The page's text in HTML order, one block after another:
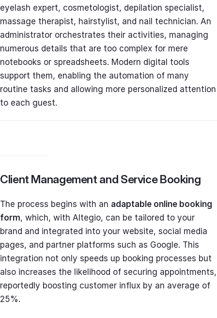
eyelash expert, cosmetologist, depilation specialist,
massage therapist, hairstylist, and nail technician. An
administrator orchestrates their activities, managing
numerous details that are too complex for mere
notebooks or spreadsheets. Modern digital tools
support them, enabling the automation of many
routine tasks and allowing more personalized attention
to each guest.
Client Management and Service Booking
The process begins with an adaptable online booking
form, which, with Altegio, can be tailored to your
brand and integrated into your website, social media
pages, and partner platforms such as Google. This
integration not only speeds up booking processes but
also increases the likelihood of securing appointments,
reportedly boosting customer influx by an average of
25%.